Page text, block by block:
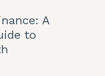
A
to